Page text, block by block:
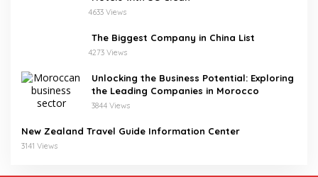
4633 Views
The Biggest Company in China List
4273 Views
Unlocking the Business Potential: Exploring
the Leading Companies in Morocco
3844 Views
New Zealand Travel Guide Information Center
3141 Views